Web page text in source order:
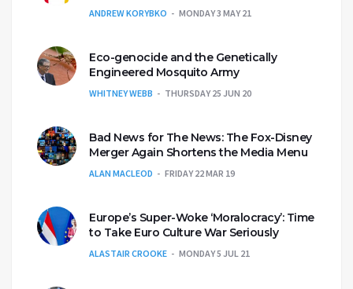
ANDREW KORYBKO MONDAY 3 MAY 21
Eco-genocide and the Genetically
Engineered Mosquito Army
WHITNEY WEBB THURSDAY 25 JUN 20
Bad News for The News: The Fox-Disney
Merger Again Shortens the Media Menu
ALAN MACLEOD FRIDAY 22 MAR 19
Europe’s Super-Woke ‘Moralocracy’: Time
to Take Euro Culture War Seriously
ALASTAIR CROOKE MONDAY 5 JUL 21